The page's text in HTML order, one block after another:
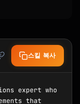
스킬 복사
expert who
that